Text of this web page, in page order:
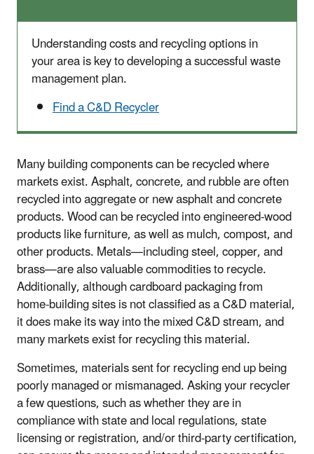
Understanding costs and recycling options in
your area is key to developing a successful waste
management plan.
Find a C&D Recycler
Many building components can be recycled where
markets exist. Asphalt, concrete, and rubble are often
recycled into aggregate or new asphalt and concrete
products. Wood can be recycled into engineered-wood
products like furniture, as well as mulch, compost, and
other products. Metals—including steel, copper, and
brass—are also valuable commodities to recycle.
Additionally, although cardboard packaging from
home-building sites is not classified as a C&D material,
it does make its way into the mixed C&D stream, and
many markets exist for recycling this material.
Sometimes, materials sent for recycling end up being
poorly managed or mismanaged. Asking your recycler
a few questions, such as whether they are in
compliance with state and local regulations, state
licensing or registration, and/or third-party certification,